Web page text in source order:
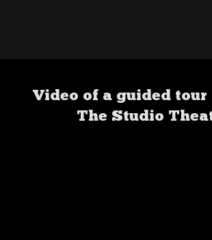
Video of a guided
The Studio